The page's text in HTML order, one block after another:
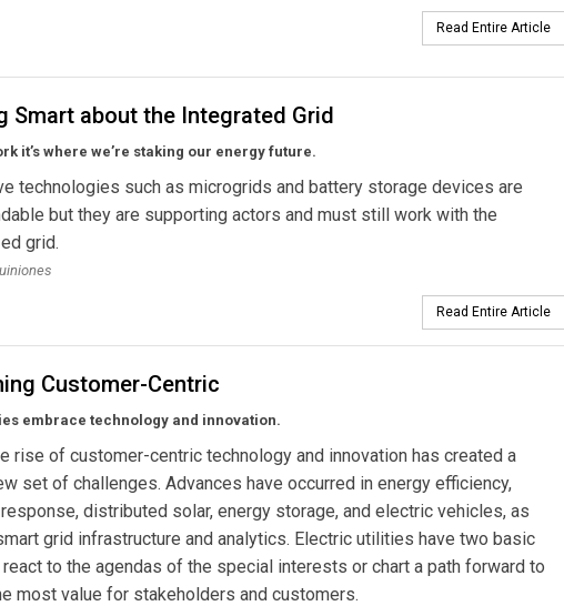
Read Entire Article
Smart about the Integrated Grid
it’s where we’re staking our energy future.
technologies such as microgrids and battery storage devices are
but they are supporting actors and must still work with the
grid.
Read Entire Article
Customer-Centric
embrace technology and innovation.
rise of customer-centric technology and innovation has created a
set of challenges. Advances have occurred in energy efficiency,
distributed solar, energy storage, and electric vehicles, as
grid infrastructure and analytics. Electric utilities have two basic
to the agendas of the special interests or chart a path forward to
most value for stakeholders and customers.